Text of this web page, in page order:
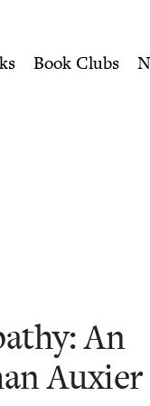
An
Book Clubs
An
Auxier